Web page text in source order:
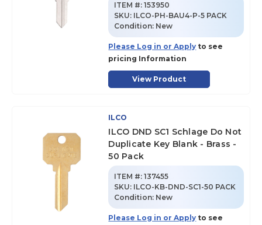
ITEM #: 153950
SKU: ILCO-PH-BAU4-P-5 PACK
Condition: New
Please Log in or Apply to see
pricing Information
View Product
ILCO
ILCO DND SC1 Schlage Do Not
Duplicate Key Blank - Brass -
50 Pack
ITEM #: 137455
SKU: ILCO-KB-DND-SC1-50 PACK
Condition: New
Please Log in or Apply to see